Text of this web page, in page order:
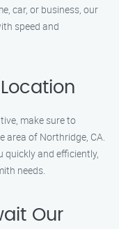
car, or business, our
speed and
make sure to
area of Northridge, CA.
quickly and efficiently,
needs.
Our